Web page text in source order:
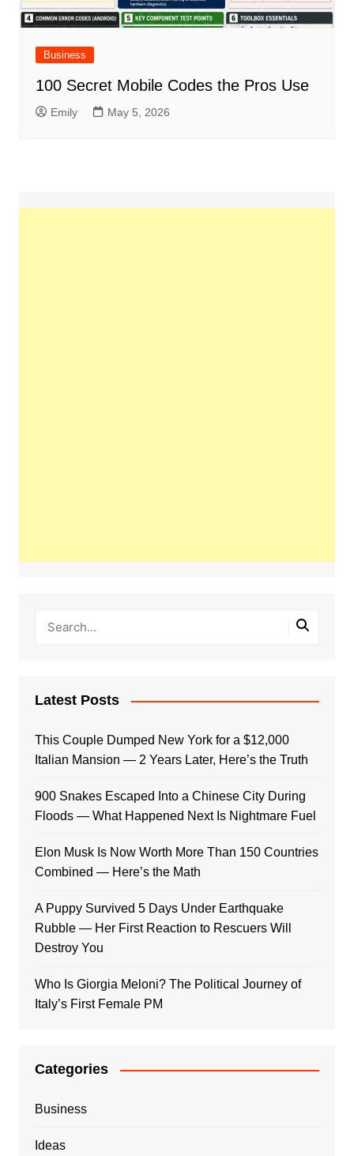
Business
100 Secret Mobile Codes the Pros Use
Emily May 5, 2026
Latest Posts
This Couple Dumped New York for a $12,000
Italian Mansion — 2 Years Later, Here’s the Truth
900 Snakes Escaped Into a Chinese City During
Floods — What Happened Next Is Nightmare Fuel
Elon Musk Is Now Worth More Than 150 Countries
Combined — Here’s the Math
A Puppy Survived 5 Days Under Earthquake
Rubble — Her First Reaction to Rescuers Will
Destroy You
Who Is Giorgia Meloni? The Political Journey of
Italy’s First Female PM
Categories
Business
Ideas